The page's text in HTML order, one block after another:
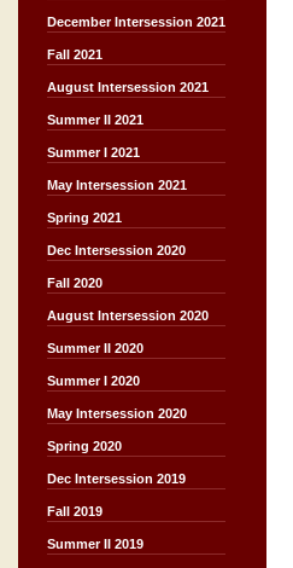
December Intersession 2021
Fall 2021
August Intersession 2021
Summer II 2021
Summer I 2021
May Intersession 2021
Spring 2021
Dec Intersession 2020
Fall 2020
August Intersession 2020
Summer II 2020
Summer I 2020
May Intersession 2020
Spring 2020
Dec Intersession 2019
Fall 2019
Summer II 2019